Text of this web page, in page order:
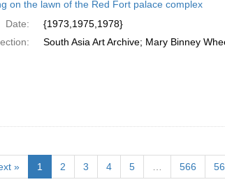
on the lawn of the Red Fort palace complex
Date:
{1973,1975,1978}
South Asia Art Archive; Mary Binney
» 1 2 3 4 5 566